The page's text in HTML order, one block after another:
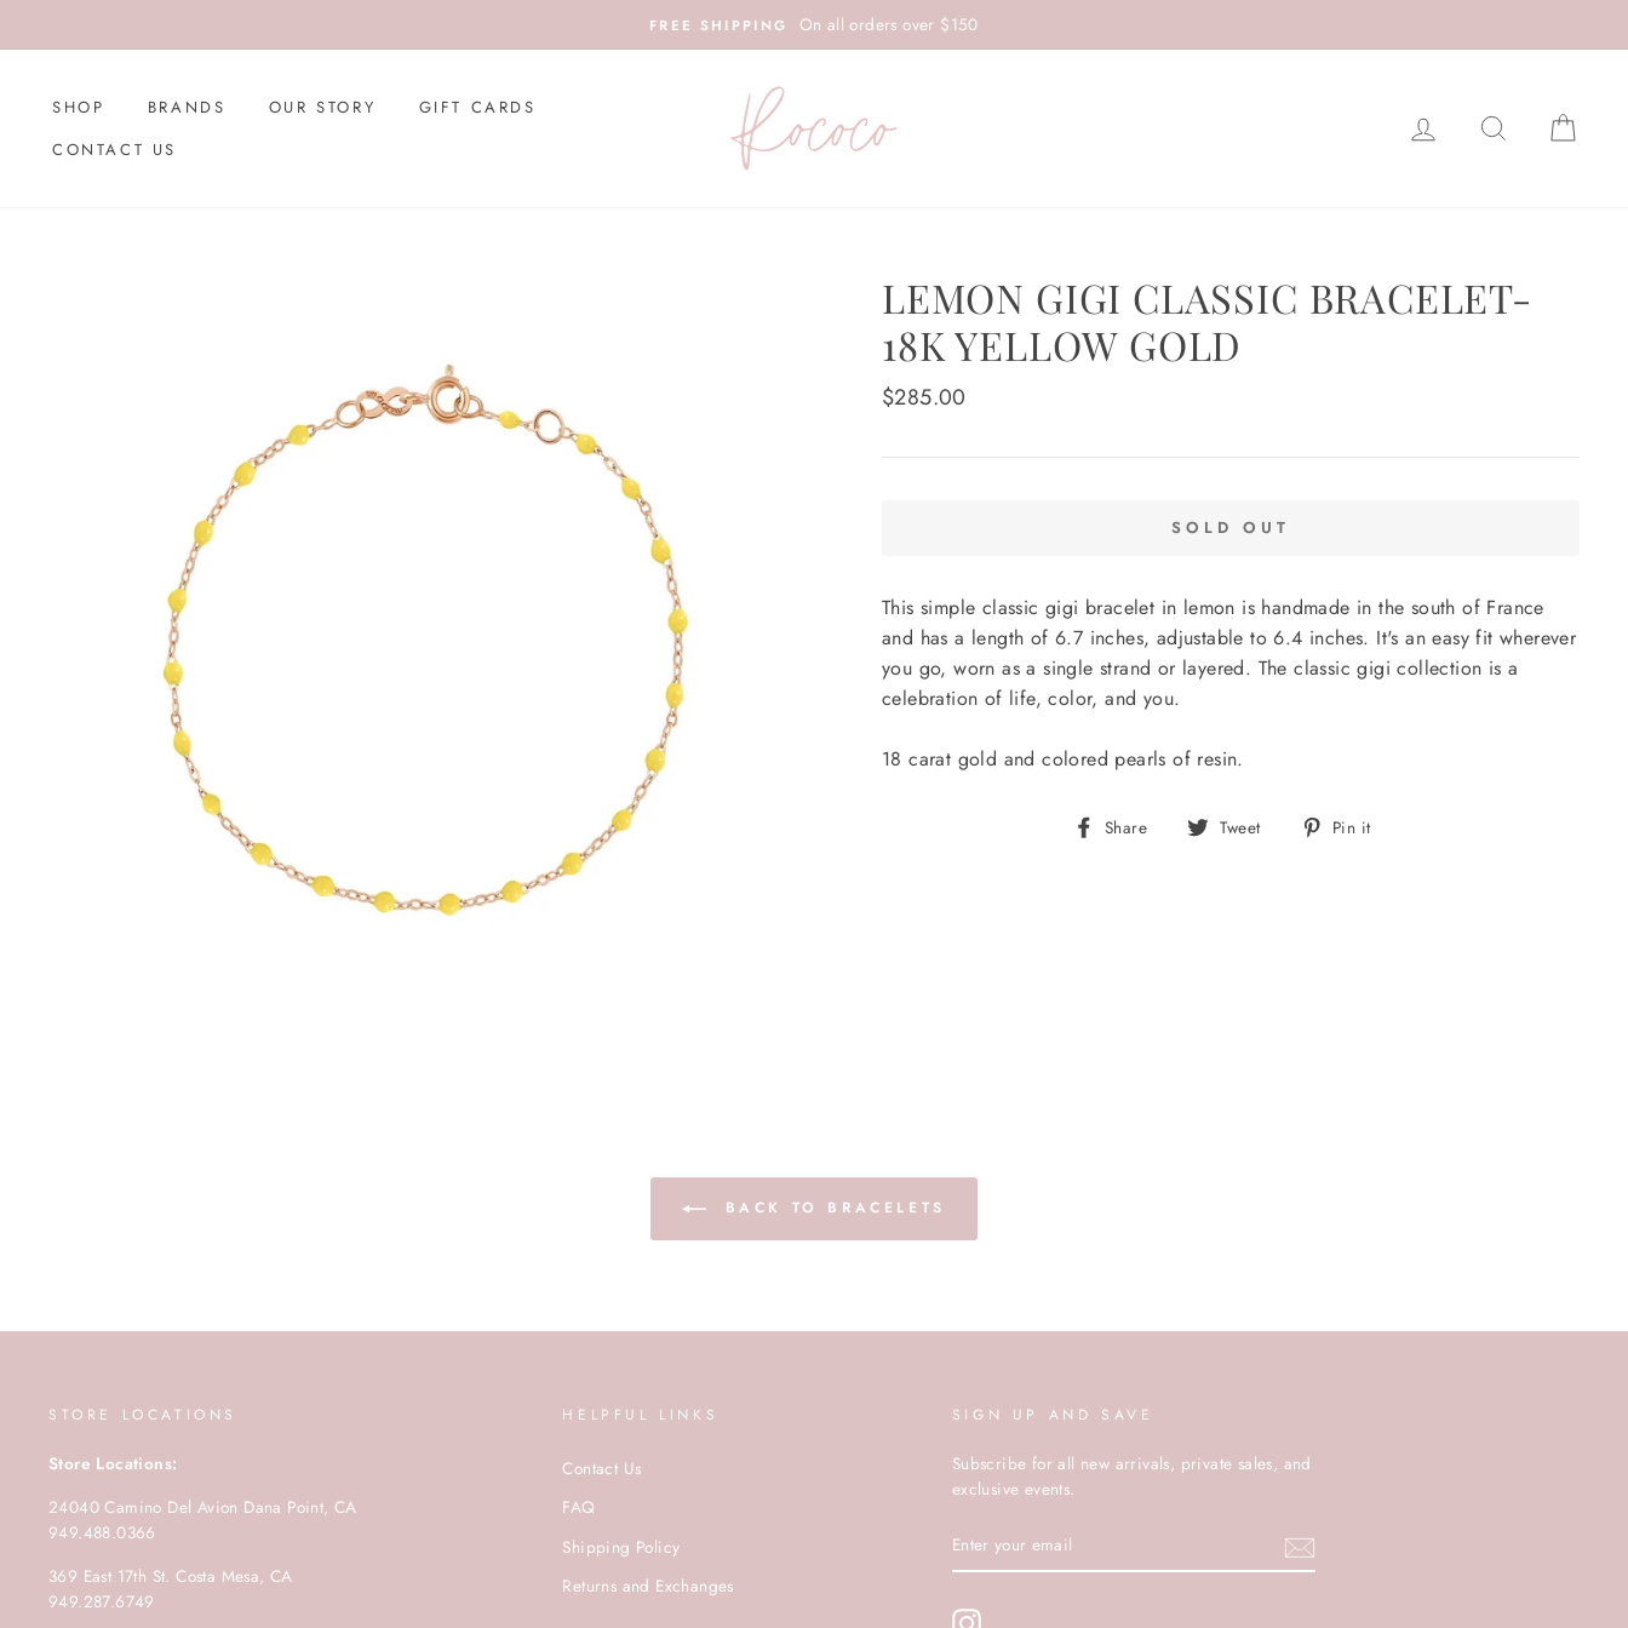
to
FREE SHIPPING On all orders over $150
SHOP BRANDS OUR STORY
GIFT CARDS
CONTACT US
LOG IN SEARCH
LEMON GIGI CLASSIC BRACELET-
18K YELLOW GOLD
Regular
$285.00
SOLD OUT
This simple classic gigi bracelet in lemon is handmade in the south of France
and has a length of 6.7 inches, adjustable to 6.4 inches. It's an easy fit wherever
you go, worn as a single strand or layered. The classic gigi collection is a
celebration of life, color, and you.
18 carat gold and colored pearls of resin.
Share
Share Tweet
Tweet Pin it
BACK TO BRACELETS
STORE LOCATIONS
Store Locations:
24040 Camino Del Avion Dana Point, CA
949.488.0366
369 East 17th St. Costa Mesa, CA
949.287.6749
HELPFUL LINKS
Contact Us
FAQ
Shipping Policy
Returns and Exchanges
SIGN UP AND SAVE
Subscribe for all new arrivals, private sales, and
exclusive events.
YOUR
EMAIL
Instagram